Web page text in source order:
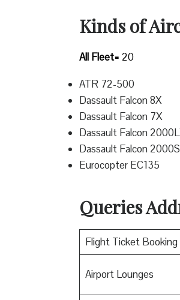
Kinds of
All Fleet= 20
ATR 72-500
Dassault Falcon 8X
Dassault Falcon 7X
Dassault Falcon
Dassault Falcon 2000S
Eurocopter EC135
Queries
Flight Ticket Booking
Airport Lounges